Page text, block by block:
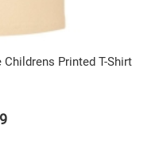
Printed T-Shirt